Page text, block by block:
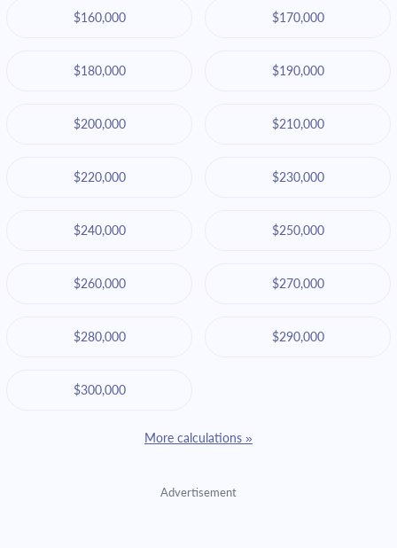
$160,000 $170,000
$180,000 $190,000
$200,000 $210,000
$220,000 $230,000
$240,000 $250,000
$260,000 $270,000
$280,000 $290,000
$300,000
More calculations »
Advertisement